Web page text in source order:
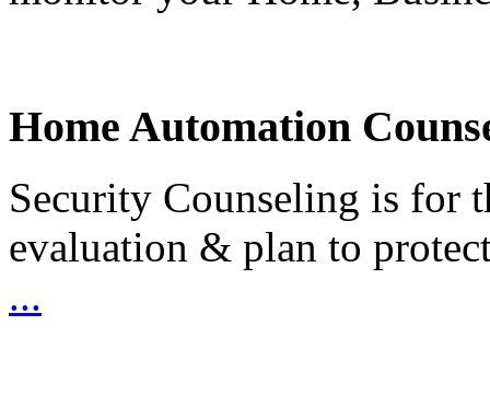
Home Automation
Security Counseling is for
evaluation & plan to
...